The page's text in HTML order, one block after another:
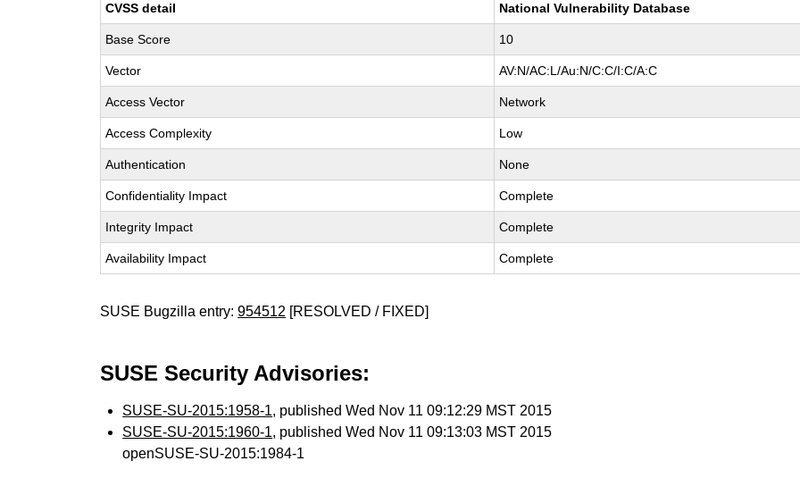
CVSS detail National Vulnerability Database
Base Score 10
Vector AV:N/AC:L/Au:N/C:C/I:C/A:C
Access Vector Network
Access Complexity Low
Authentication None
Confidentiality Impact Complete
Integrity Impact Complete
Availability Impact Complete
SUSE Bugzilla entry:954512 [RESOLVED / FIXED]
SUSE Security Advisories:
SUSE-SU-2015:1958-1, published Wed Nov 11 09:12:29 MST 2015
SUSE-SU-2015:1960-1, published Wed Nov 11 09:13:03 MST 2015
openSUSE-SU-2015:1984-1